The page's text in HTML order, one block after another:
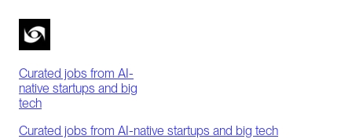
Curated jobs from AI-
native startups and big
tech
Curated jobs from AI-native startups and big tech